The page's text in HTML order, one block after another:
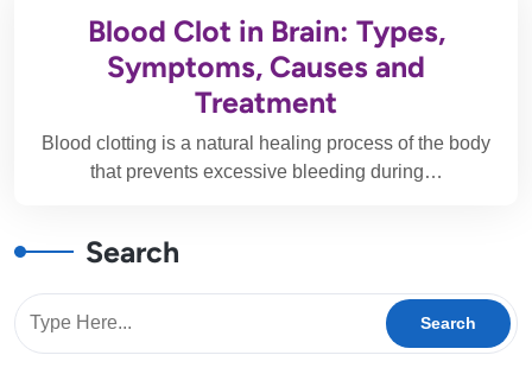
Blood Clot in Brain: Types,
Symptoms, Causes and
Treatment
Blood clotting is a natural healing process of the body
that prevents excessive bleeding during…
Search